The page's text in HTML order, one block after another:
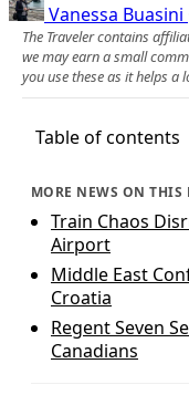
Vanessa Buasini
The Traveler contains
we may earn a small
you use these as it helps a
Table of contents
MORE NEWS ON THIS
Train Chaos
Airport
Middle East
Croatia
Regent Seven
Canadians